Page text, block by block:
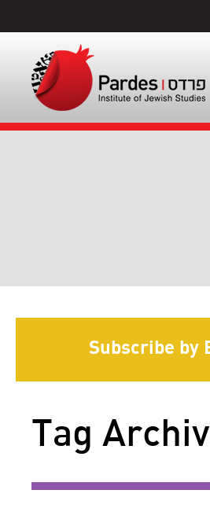
Subscribe by
Tag